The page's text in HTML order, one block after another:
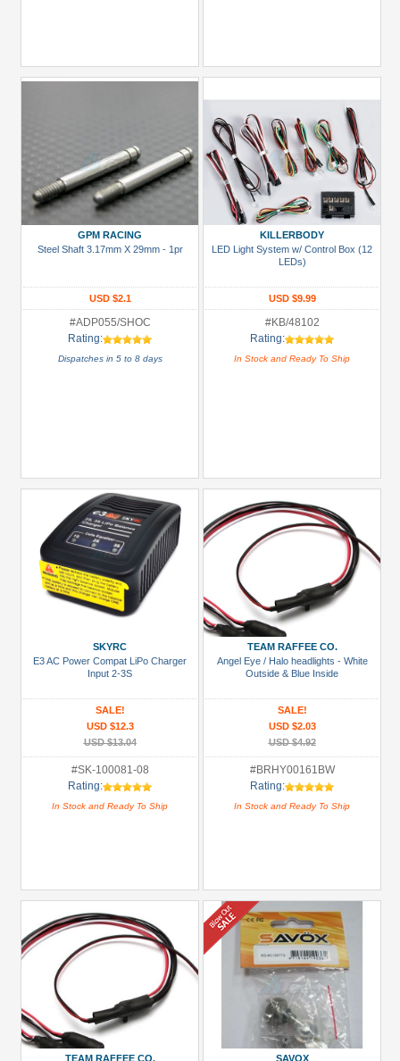
GPM RACING
Steel Shaft 3.17mm X 29mm - 1pr
USD $2.1
#ADP055/SHOC
Rating:
Dispatches in 5 to 8 days
KILLERBODY
LED Light System w/ Control Box (12
LEDs)
USD $9.99
#KB/48102
Rating:
In Stock and Ready To Ship
SKYRC
E3 AC Power Compat LiPo Charger
Input 2-3S
SALE!
USD $12.3
USD $13.04
#SK-100081-08
Rating:
In Stock and Ready To Ship
TEAM RAFFEE CO.
Angel Eye / Halo headlights - White
Outside & Blue Inside
SALE!
USD $2.03
USD $4.92
#BRHY00161BW
Rating:
In Stock and Ready To Ship
TEAM RAFFEE CO.
SAVOX